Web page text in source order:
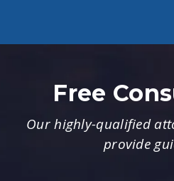
Free
Our highly-qualified
provide